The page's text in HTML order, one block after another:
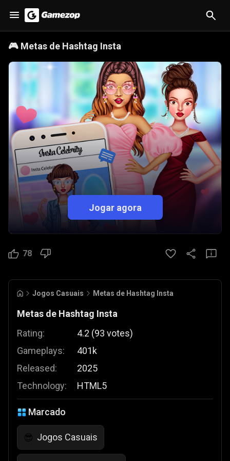
🎮 Metas de Hashtag Insta
Jogar agora
78
Jogos Casuais Metas de Hashtag Insta
Metas de Hashtag Insta
Rating:
Gameplays:
Released:
Technology:
4.2 (93 votes)
401k
2025
HTML5
Marcado
😎 Jogos Casuais